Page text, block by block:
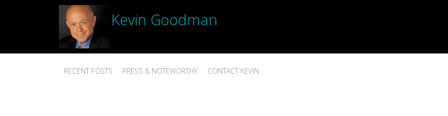
Kevin Goodman
RECENT POSTS PRESS & NOTEWORTHY CONTACT KEVIN